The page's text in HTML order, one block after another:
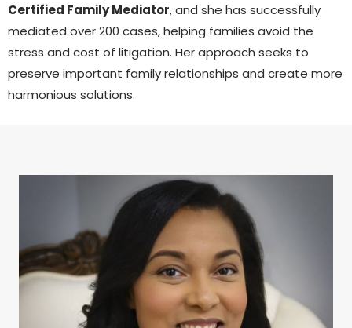
Certified Family Mediator, and she has successfully
mediated over 200 cases, helping families avoid the
stress and cost of litigation. Her approach seeks to
preserve important family relationships and create more
harmonious solutions.